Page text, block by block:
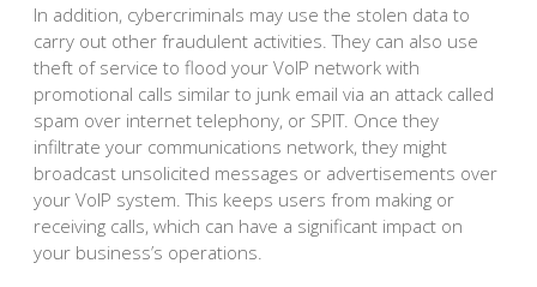
In addition, cybercriminals may use the stolen data to
carry out other fraudulent activities. They can also use
theft of service to flood your VoIP network with
promotional calls similar to junk email via an attack called
spam over internet telephony, or SPIT. Once they
infiltrate your communications network, they might
broadcast unsolicited messages or advertisements over
your VoIP system. This keeps users from making or
receiving calls, which can have a significant impact on
your business’s operations.